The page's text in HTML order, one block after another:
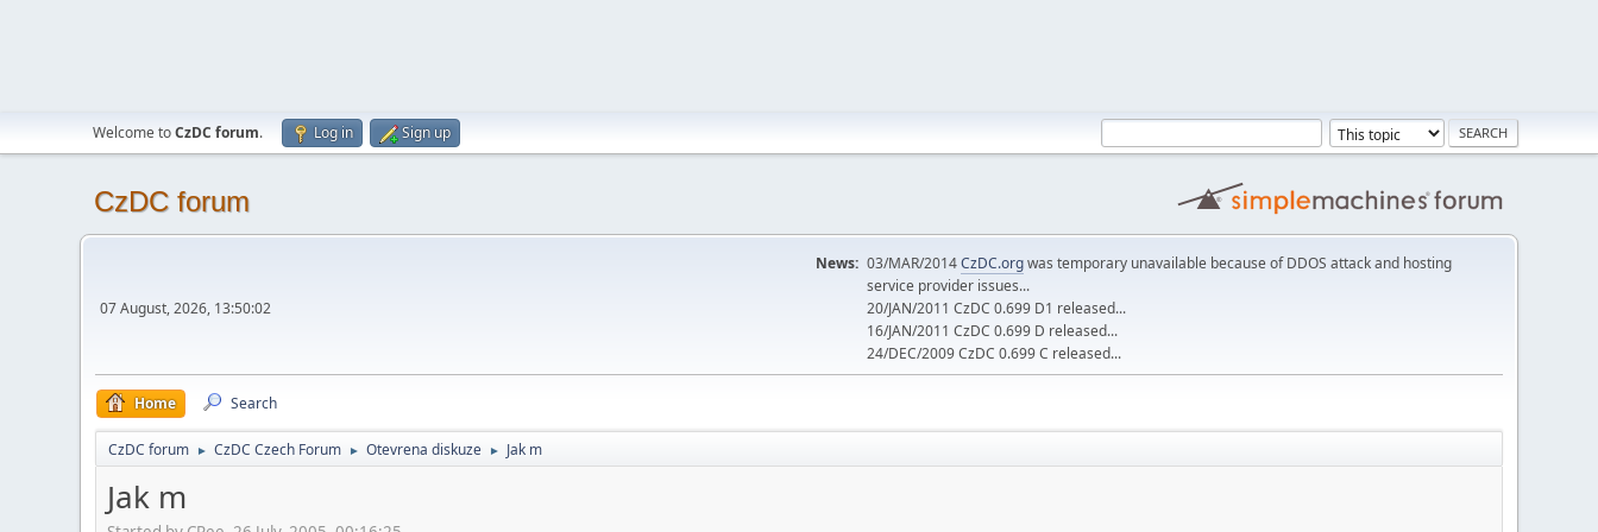
Welcome toCzDC forum. Log in Sign up
CzDC forum
07 August, 2026, 13:50:02
News: 03/MAR/2014CzDC.orgwas temporary unavailable because of DDOS attack and hosting
service provider issues...
20/JAN/2011 CzDC 0.699 D1 released...
16/JAN/2011 CzDC 0.699 D released...
24/DEC/2009 CzDC 0.699 C released...
Home Search
CzDC forum ► CzDC Czech Forum ► Otevrena diskuze ► Jak m
Jak m